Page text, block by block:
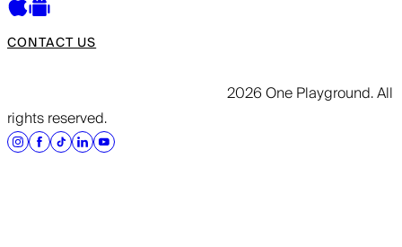
CONTACT US
2026 One Playground. All
rights reserved.